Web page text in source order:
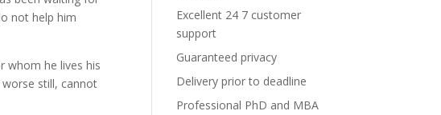
not help him
whom he lives his
still, cannot
Excellent 24 7 customer
support
Guaranteed privacy
Delivery prior to deadline
Professional PhD and MBA